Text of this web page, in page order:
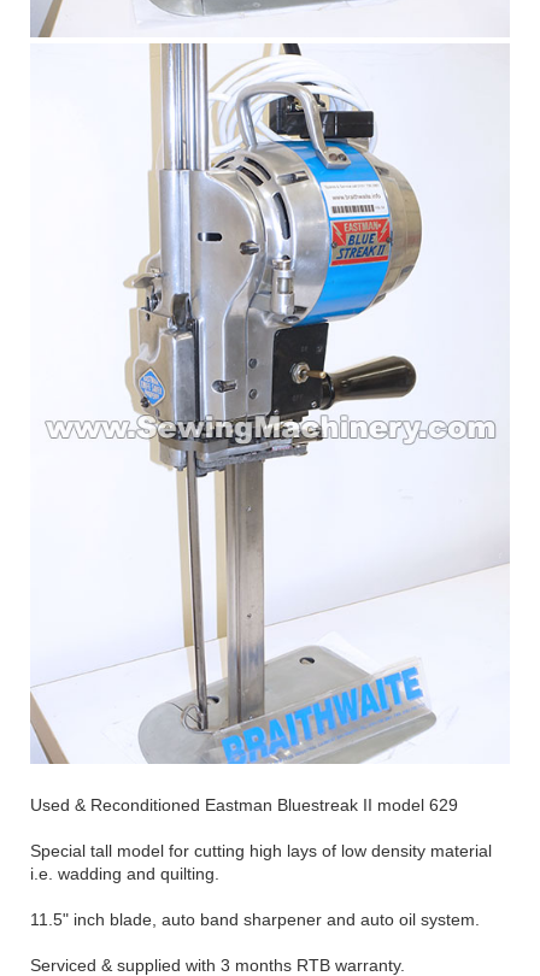
Used & Reconditioned Eastman Bluestreak II model 629
Special tall model for cutting high lays of low density material
i.e. wadding and quilting.
11.5" inch blade, auto band sharpener and auto oil system.
Serviced & supplied with 3 months RTB warranty.